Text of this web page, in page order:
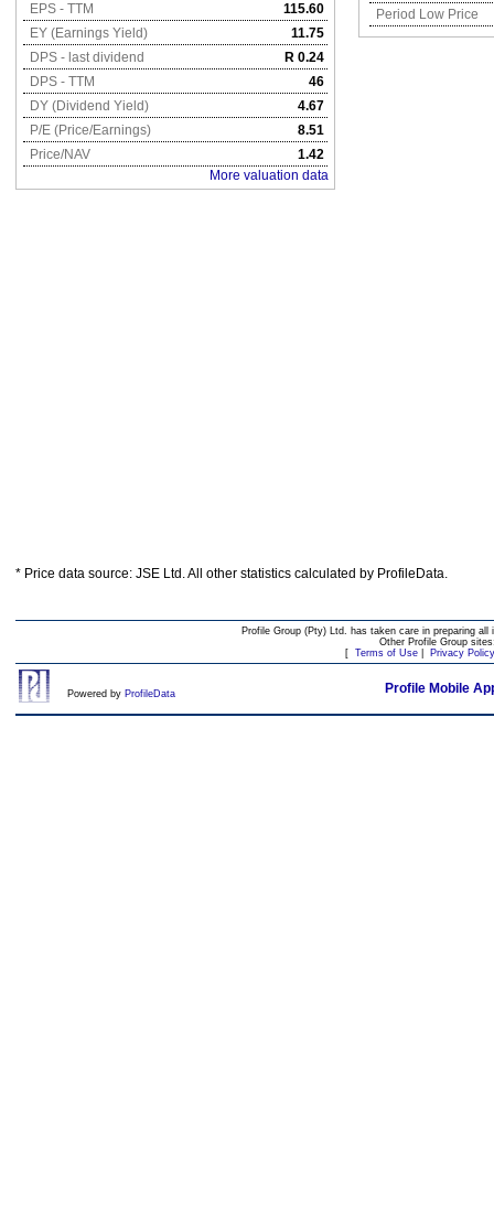
EPS - TTM
115.60
EY (Earnings Yield)
11.75
DPS - last dividend
R 0.24
DPS - TTM
46
DY (Dividend Yield)
4.67
P/E (Price/Earnings)
8.51
Price/NAV
1.42
More valuation data
Period Low Price
* Price data source: JSE Ltd. All other statistics calculated by ProfileData.
Profile Group (Pty) Ltd. has taken care in preparing
Other Profile Group
[ Terms of Use| Privacy Policy
Powered by ProfileData Profile Mobile